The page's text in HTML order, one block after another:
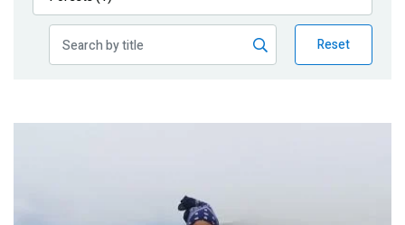
Publications
Reset